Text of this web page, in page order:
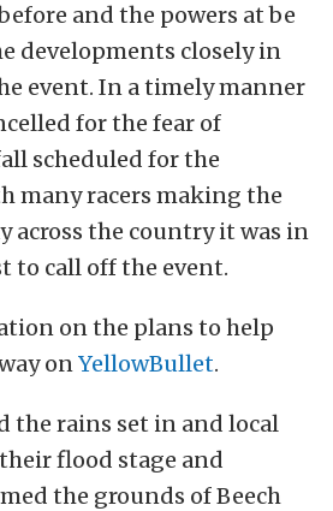
and the powers at be
developments closely in
event. In a timely manner
for the fear of
scheduled for the
many racers making the
across the country it was in
to call off the event.
on the plans to help
onYellowBullet.
the rains set in and local
flood stage and
the grounds of Beech